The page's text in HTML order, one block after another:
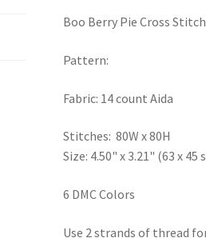
Boo Berry Pie Cross
Pattern:
Fabric: 14 count Aida
Stitches: 80W x 80H
Size: 4.50" x 3.21" (63 x 45
6 DMC Colors
Use 2 strands of thread